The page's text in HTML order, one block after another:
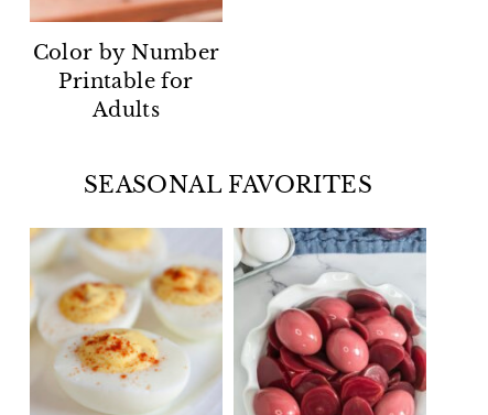
Color by Number
Printable for
Adults
SEASONAL FAVORITES